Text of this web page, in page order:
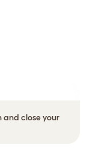
and close your